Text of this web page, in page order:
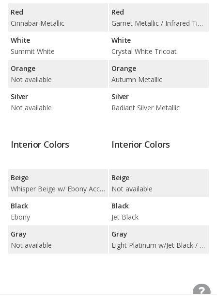
Red
Cinnabar Metallic
White
Summit White
Orange
Not available
Silver
Not available
Red
Garnet Metallic / Infrared Tintcoat
White
Crystal White Tricoat
Orange
Autumn Metallic
Silver
Radiant Silver Metallic
Interior Colors
Beige
Whisper Beige w/ Ebony Accents
Black
Ebony
Gray
Not available
Interior Colors
Beige
Not available
Black
Jet Black
Gray
Light Platinum w/Jet Black / Light Platinum/Jet Black